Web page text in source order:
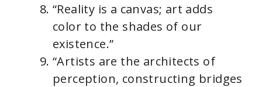
“Reality is a canvas; art adds
color to the shades of our
existence.”
“Artists are the architects of
perception, constructing bridges